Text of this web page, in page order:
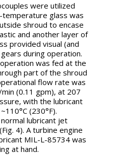
were utilized
glass was
shroud to encase
and another layer of
provided visual (and
during operation.
was fed at the
part of the shroud
flow rate was
(0.11 gpm), at 207
with the lubricant
(230°F).
lubricant jet
4). A turbine engine
MIL-L-85734 was
at hand.